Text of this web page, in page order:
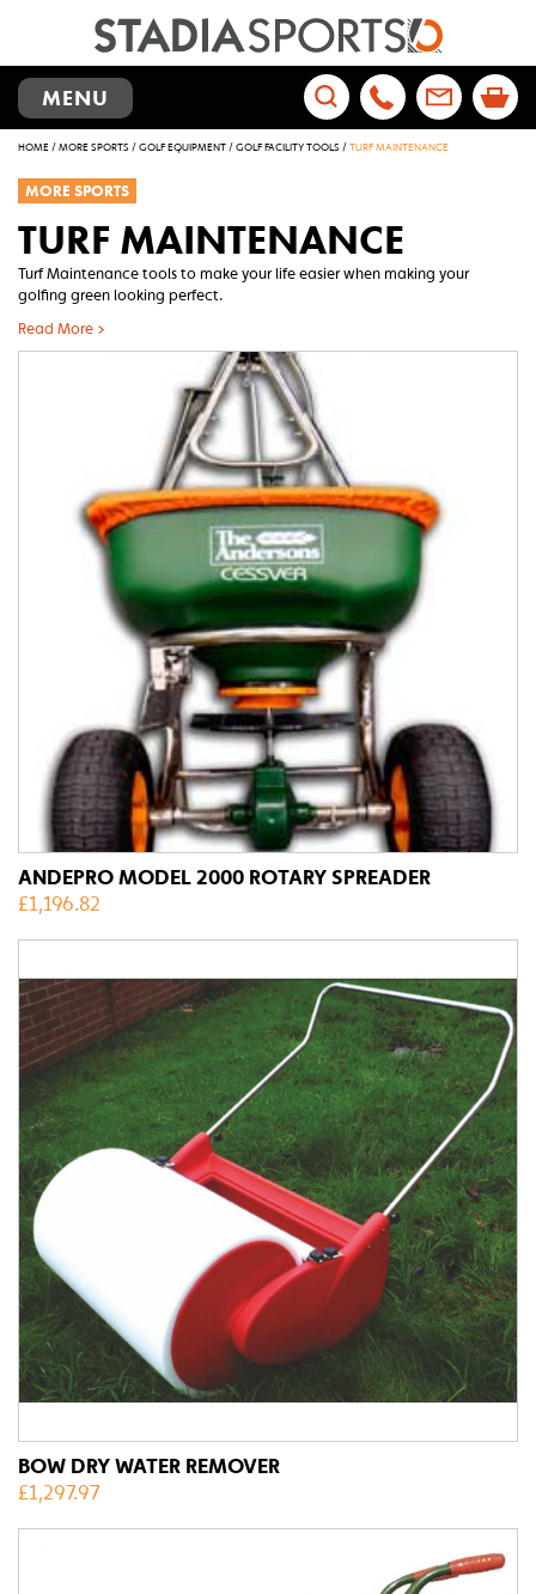
TOGGLE
NAVIGATION
MENU
Search
HOME/MORE SPORTS /GOLF EQUIPMENT/GOLF FACILITY TOOLS /TURF MAINTENANCE
MORE SPORTS
TURF MAINTENANCE
Turf Maintenance tools to make your life easier when making your
golfing green looking perfect.
Read More >
ANDEPRO MODEL 2000 ROTARY SPREADER
£1,196.82
BOW DRY WATER REMOVER
£1,297.97